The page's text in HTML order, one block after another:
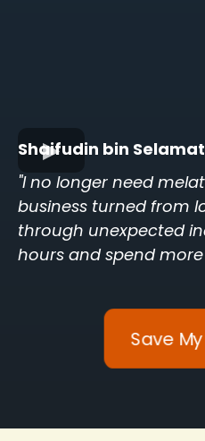
Shaifudin bin Selamat
"I no longer need
business turned from
through unexpected
hours and spend
Save